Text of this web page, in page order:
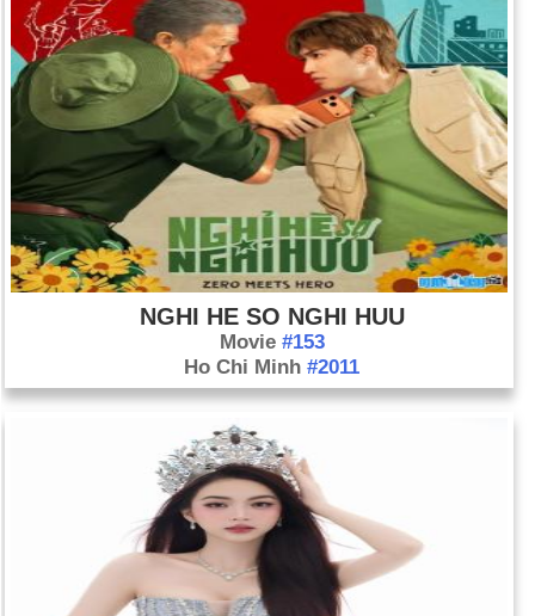
NGHI HE SO NGHI HUU
Movie #153
Ho Chi Minh#2011